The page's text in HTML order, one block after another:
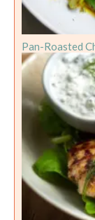
Pan-Roasted